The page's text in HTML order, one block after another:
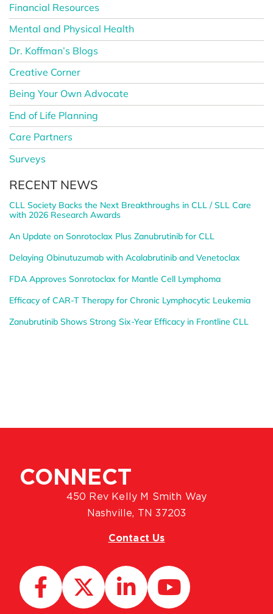
Financial Resources
Mental and Physical Health
Dr. Koffman’s Blogs
Creative Corner
Being Your Own Advocate
End of Life Planning
Care Partners
Surveys
RECENT NEWS
CLL Society Backs the Next Breakthroughs in CLL / SLL Care
with 2026 Research Awards
An Update on Sonrotoclax Plus Zanubrutinib for CLL
Delaying Obinutuzumab with Acalabrutinib and Venetoclax
FDA Approves Sonrotoclax for Mantle Cell Lymphoma
Efficacy of CAR-T Therapy for Chronic Lymphocytic Leukemia
Zanubrutinib Shows Strong Six-Year Efficacy in Frontline CLL
CONNECT
450 Rev Kelly M Smith Way
Nashville, TN 37203
Contact Us